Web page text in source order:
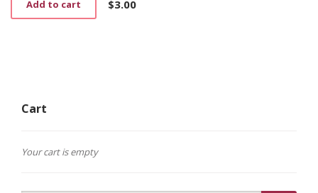
$3.00
Add to cart
Cart
Your cart is empty